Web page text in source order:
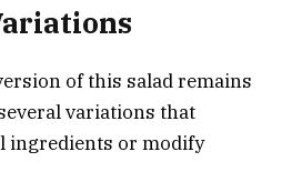
of this salad remains
variations that
ingredients or modify